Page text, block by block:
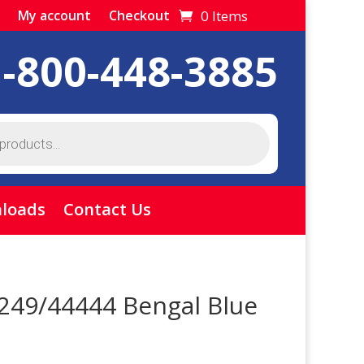
My account Checkout 0 Items
800-448-3885
Contact Us
44444 Bengal Blue